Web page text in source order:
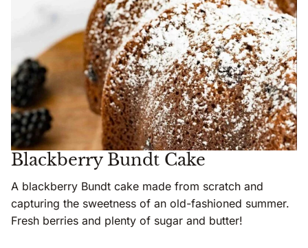
Blackberry Bundt Cake
A blackberry Bundt cake made from scratch and
capturing the sweetness of an old-fashioned summer.
Fresh berries and plenty of sugar and butter!